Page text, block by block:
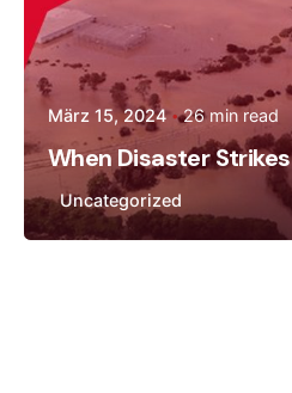
März 15, 2024 26 min read
When Disaster Strikes
Uncategorized